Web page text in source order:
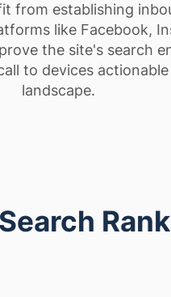
from establishing
like Facebook,
the site's search
to devices
landscape.